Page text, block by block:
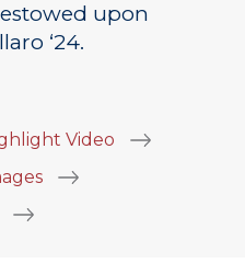
upon
‘24.
Video